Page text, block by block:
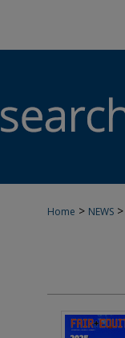
Home > NEWS >